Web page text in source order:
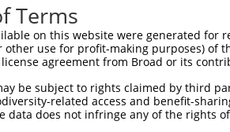
(i) a different isoform or
gene (in this
gene (from the same or
Seq Vector
Terms
on this website were generated
other use for profit-making purposes) of
agreement from Broad or its
be subject to rights claimed by third
related access and benefit-
data does not infringe any of the rights